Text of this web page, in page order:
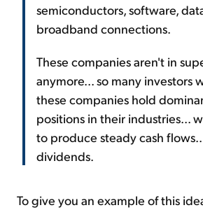
semiconductors, software,
broadband connections.
These companies aren't in
anymore... so many investors
these companies hold
positions in their industries...
to produce steady cash
dividends.
To give you an example of this